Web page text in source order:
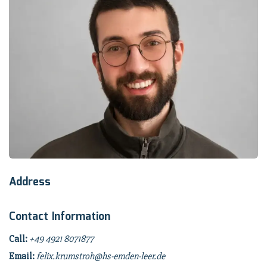
Address
Contact Information
Call: +49 4921 8071877
Email:felix.krumstroh@hs-emden-leer.de